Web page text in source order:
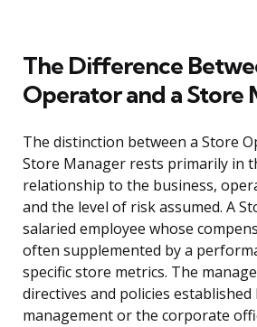
The Difference
Operator and a Store
The distinction between a Store
Store Manager rests primarily in
relationship to the business,
and the level of risk assumed. A
salaried employee whose
often supplemented by a
specific store metrics. The
directives and policies
management or the corporate